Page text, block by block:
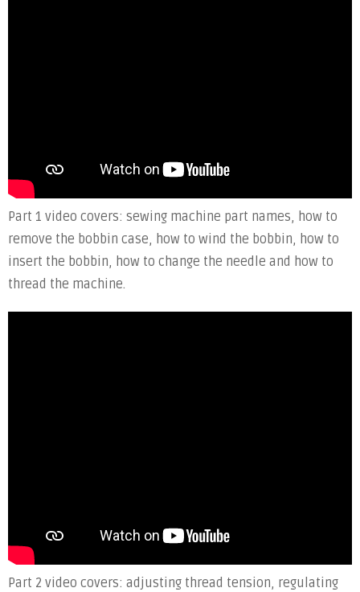
Part 1 video covers: sewing machine part names, how to
remove the bobbin case, how to wind the bobbin, how to
insert the bobbin, how to change the needle and how to
thread the machine.
Part 2 video covers: adjusting thread tension, regulating